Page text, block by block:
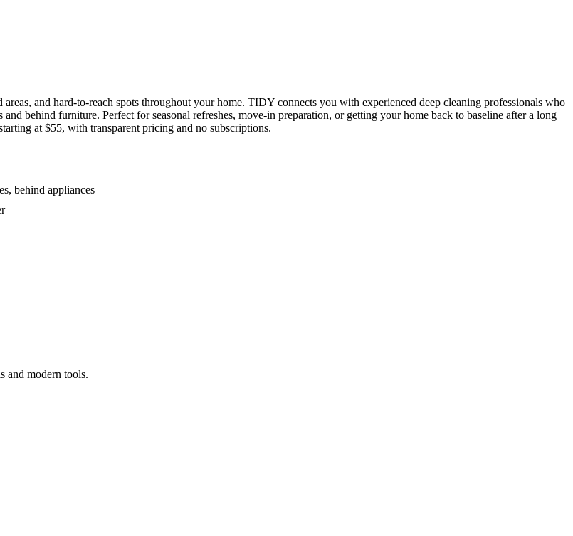
and hard-to-reach spots throughout your home. TIDY connects you with experienced deep cleaning professionals who
behind furniture. Perfect for seasonal refreshes, move-in preparation, or getting your home back to baseline after a long
at $55, with transparent pricing and no subscriptions.
behind appliances
and modern tools.